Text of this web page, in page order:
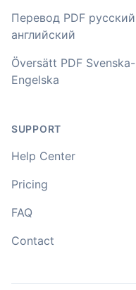
Your service and
value I have found
Adrian
🇿🇦 Johannesburg, South
I used to do
It was quite time
transcribing with my
newer AI tool is way
software I used
accents in Turkish,
recommended.
Перевод PDF
английский
Översätt PDF Svenska-
Engelska
SUPPORT
Help Center
Pricing
FAQ
Contact